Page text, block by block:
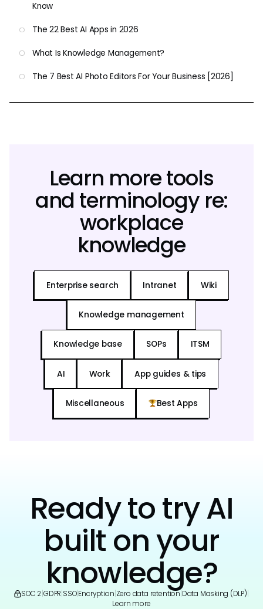
Know
The 22 Best AI Apps in 2026
What Is Knowledge Management?
The 7 Best AI Photo Editors For Your Business [2026]
Learn more tools
and terminology re:
workplace
knowledge
Enterprise search Intranet Wiki
Knowledge management
Knowledge base SOPs ITSM
AI Work App guides & tips
Miscellaneous Best Apps
Ready to try AI
built on your
knowledge?
SOC 2|GDPR|SSO|Encryption|Zero data retention|Data Masking (DLP)|
Learn more